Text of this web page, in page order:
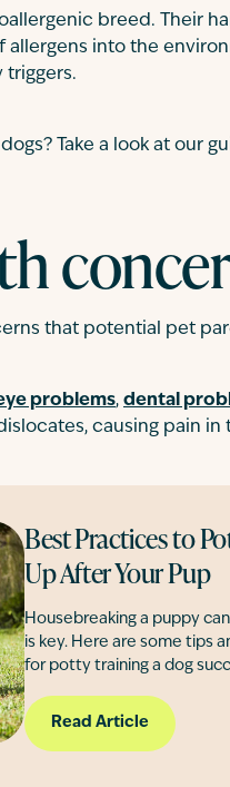
breed. Their
allergens into the
triggers.
Take a look at our
that potential pet
problems, dental
causing pain in
Best Practices to
Up After Your Pup
Housebreaking a puppy
is key. Here are some tips
for potty training a dog
Read Article